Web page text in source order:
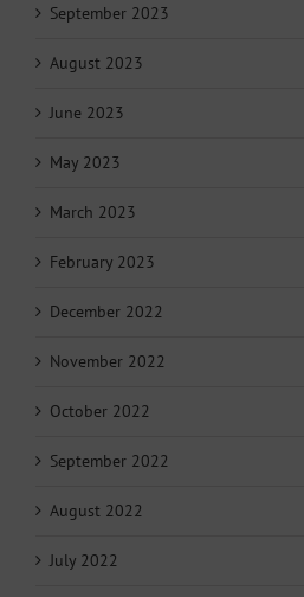
September 2023
August 2023
June 2023
May 2023
March 2023
February 2023
December 2022
November 2022
October 2022
September 2022
August 2022
July 2022